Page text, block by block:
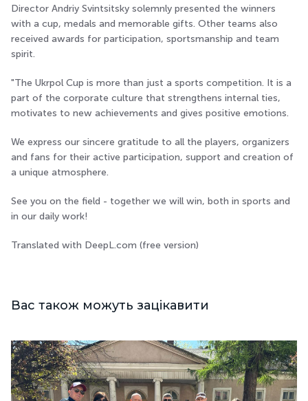
Director Andriy Svintsitsky solemnly presented the winners
with a cup, medals and memorable gifts. Other teams also
received awards for participation, sportsmanship and team
spirit.
"The Ukrpol Cup is more than just a sports competition. It is a
part of the corporate culture that strengthens internal ties,
motivates to new achievements and gives positive emotions.
We express our sincere gratitude to all the players, organizers
and fans for their active participation, support and creation of
a unique atmosphere.
See you on the field - together we will win, both in sports and
in our daily work!
Translated with DeepL.com (free version)
Вас також можуть зацікавити